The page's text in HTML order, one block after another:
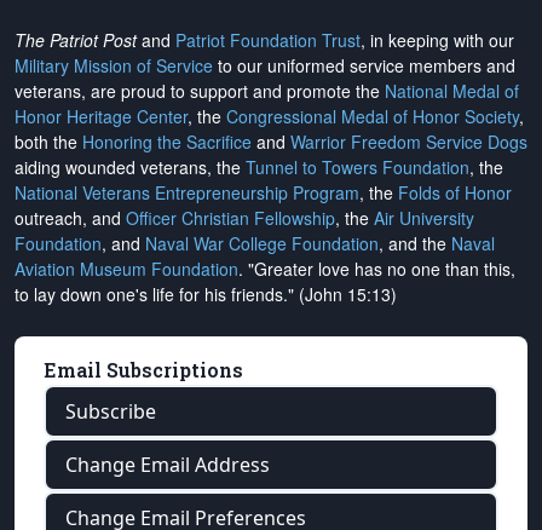
The Patriot Postand Patriot Foundation Trust, in keeping with our
Military Mission of Service to our uniformed service members and
veterans, are proud to support and promote the National Medal of
Honor Heritage Center, the Congressional Medal of Honor Society,
both the Honoring the Sacrifice and Warrior Freedom Service Dogs
aiding wounded veterans, the Tunnel to Towers Foundation, the
National Veterans Entrepreneurship Program, the Folds of Honor
outreach, and Officer Christian Fellowship, the Air University
Foundation, and Naval War College Foundation, and the Naval
Aviation Museum Foundation. "Greater love has no one than this,
to lay down one's life for his friends." (John 15:13)
Email Subscriptions
Subscribe
Change Email Address
Change Email Preferences